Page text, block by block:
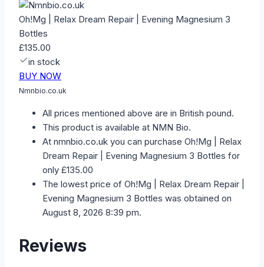
Oh!Mg | Relax Dream Repair | Evening Magnesium 3
Bottles
£135.00
in stock
BUY NOW
Nmnbio.co.uk
All prices mentioned above are in British pound.
This product is available at NMN Bio.
At nmnbio.co.uk you can purchase Oh!Mg | Relax
Dream Repair | Evening Magnesium 3 Bottles for
only £135.00
The lowest price of Oh!Mg | Relax Dream Repair |
Evening Magnesium 3 Bottles was obtained on
August 8, 2026 8:39 pm.
Reviews